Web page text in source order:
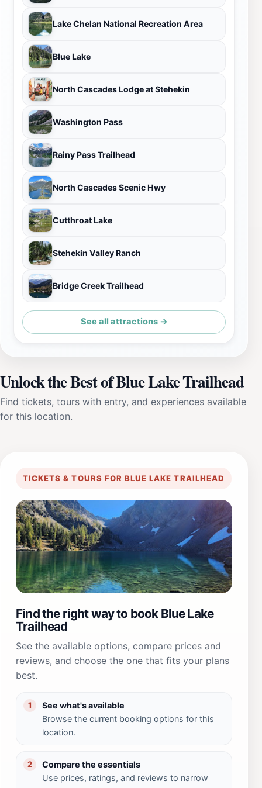
Lake Chelan National Recreation Area
Blue Lake
North Cascades Lodge at Stehekin
Washington Pass
Rainy Pass Trailhead
North Cascades Scenic Hwy
Cutthroat Lake
Stehekin Valley Ranch
Bridge Creek Trailhead
See all attractions →
Unlock the Best of Blue Lake Trailhead
Find tickets, tours with entry, and experiences available
for this location.
TICKETS & TOURS FOR BLUE LAKE TRAILHEAD
Find the right way to book Blue Lake
Trailhead
See the available options, compare prices and
reviews, and choose the one that fits your plans
best.
1
See what's available
Browse the current booking options for this
location.
2
Compare the essentials
Use prices, ratings, and reviews to narrow